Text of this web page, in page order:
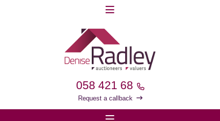
058 421 68
Request a callback